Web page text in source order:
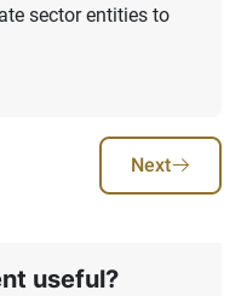
sector entities to
Next
useful?